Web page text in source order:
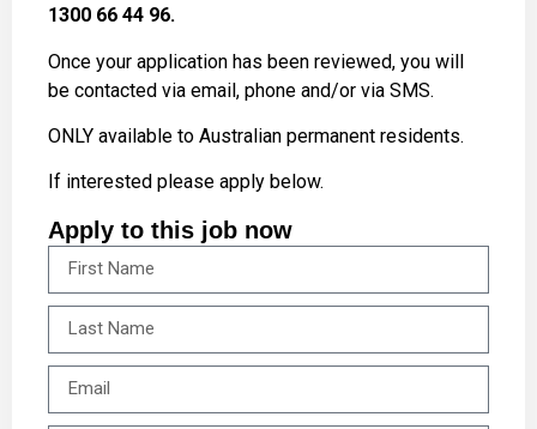
1300 66 44 96.
Once your application has been reviewed, you will
be contacted via email, phone and/or via SMS.
ONLY available to Australian permanent residents.
If interested please apply below.
Apply to this job now